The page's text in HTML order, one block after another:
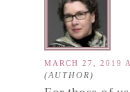
MARCH 27, 2019